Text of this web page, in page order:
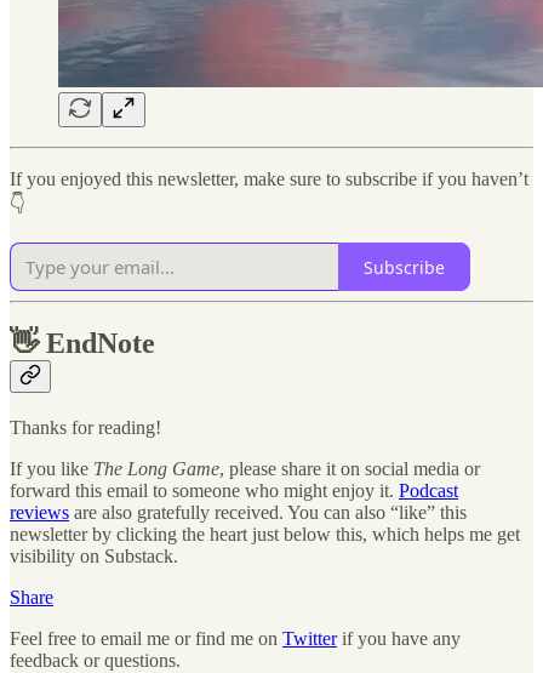
If you enjoyed this newsletter, make sure to subscribe if you haven’t
👇
Subscribe
👋EndNote
Thanks for reading!
If you like The Long Game, please share it on social media or
forward this email to someone who might enjoy it. Podcast
reviews are also gratefully received. You can also “like” this
newsletter by clicking the heart just below this, which helps me get
visibility on Substack.
Share
Feel free to email me or find me on Twitterif you have any
feedback or questions.